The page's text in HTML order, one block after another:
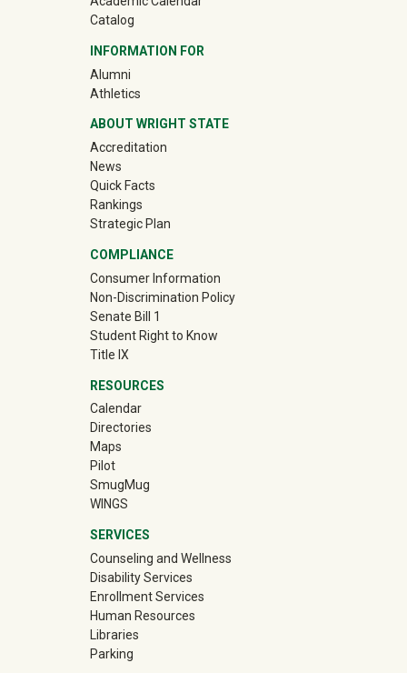
Catalog
INFORMATION FOR
Alumni(off-site)
Athletics(off-site)
ABOUT WRIGHT STATE
Accreditation
News
Quick Facts
Rankings
Strategic Plan
COMPLIANCE
Consumer Information
Non-Discrimination Policy
Senate Bill 1
Student Right to Know
Title IX
RESOURCES
Calendar
Directories
Maps
Pilot
SmugMug(off-site)
WINGS
SERVICES
Counseling and Wellness
Disability Services
Enrollment Services
Human Resources
Libraries
Parking